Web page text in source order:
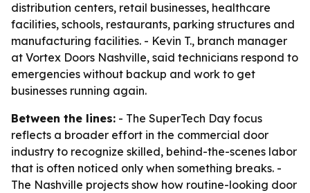
distribution centers, retail businesses, healthcare
facilities, schools, restaurants, parking structures and
manufacturing facilities. - Kevin T., branch manager
at Vortex Doors Nashville, said technicians respond to
emergencies without backup and work to get
businesses running again.
Between the lines: - The SuperTech Day focus
reflects a broader effort in the commercial door
industry to recognize skilled, behind-the-scenes labor
that is often noticed only when something breaks. -
The Nashville projects show how routine-looking door